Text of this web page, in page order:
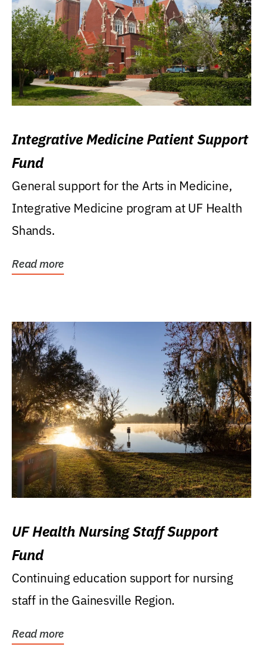
Integrative Medicine Patient Support
Fund
General support for the Arts in Medicine,
Integrative Medicine program at UF Health
Shands.
Read more
UF Health Nursing Staff Support
Fund
Continuing education support for nursing
staff in the Gainesville Region.
Read more